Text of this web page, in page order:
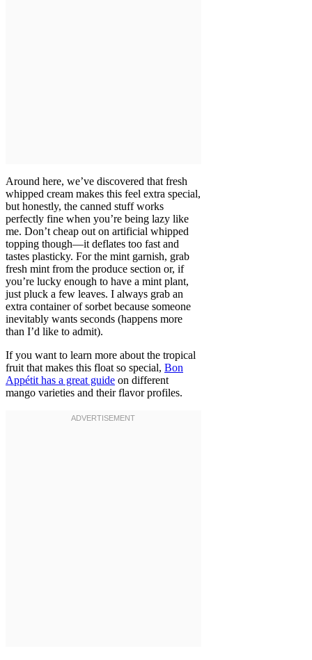
Around here, we’ve discovered that fresh
whipped cream makes this feel extra special,
but honestly, the canned stuff works
perfectly fine when you’re being lazy like
me. Don’t cheap out on artificial whipped
topping though—it deflates too fast and
tastes plasticky. For the mint garnish, grab
fresh mint from the produce section or, if
you’re lucky enough to have a mint plant,
just pluck a few leaves. I always grab an
extra container of sorbet because someone
inevitably wants seconds (happens more
than I’d like to admit).
If you want to learn more about the tropical
fruit that makes this float so special, Bon
Appétit has a great guide on different
mango varieties and their flavor profiles.